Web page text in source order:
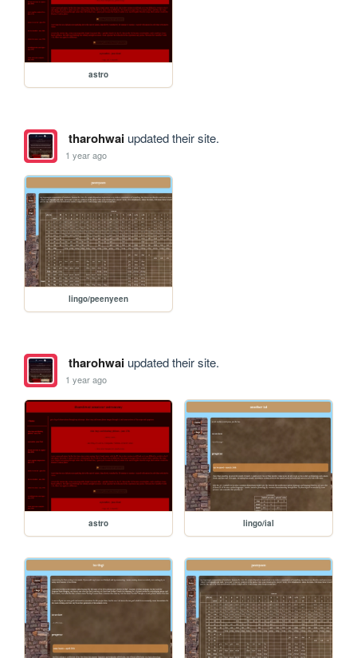
astro
tharohwaiupdated their site.
1 year ago
lingo/peenyeen
tharohwaiupdated their site.
1 year ago
astro lingo/ial